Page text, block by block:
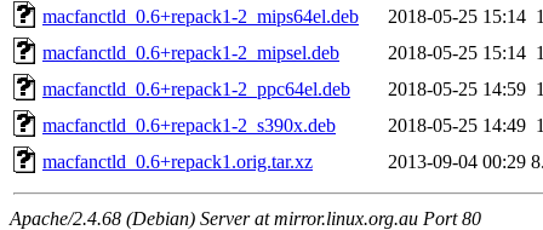
macfanctld_0.6+repack1-2_mips64el.deb
2018-05-25 15:14
macfanctld_0.6+repack1-2_mipsel.deb
2018-05-25 15:14
macfanctld_0.6+repack1-2_ppc64el.deb
2018-05-25 14:59
macfanctld_0.6+repack1-2_s390x.deb
2018-05-25 14:49
macfanctld_0.6+repack1.orig.tar.xz
2013-09-04 00:29
Apache/2.4.68 (Debian) Server at mirror.linux.org.au Port 80